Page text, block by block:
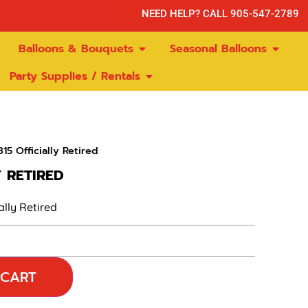
NEED HELP? CALL 905-547-2789
Balloons & Bouquets
Seasonal Balloons
Party Supplies / Rentals
Officially Retired
Retired